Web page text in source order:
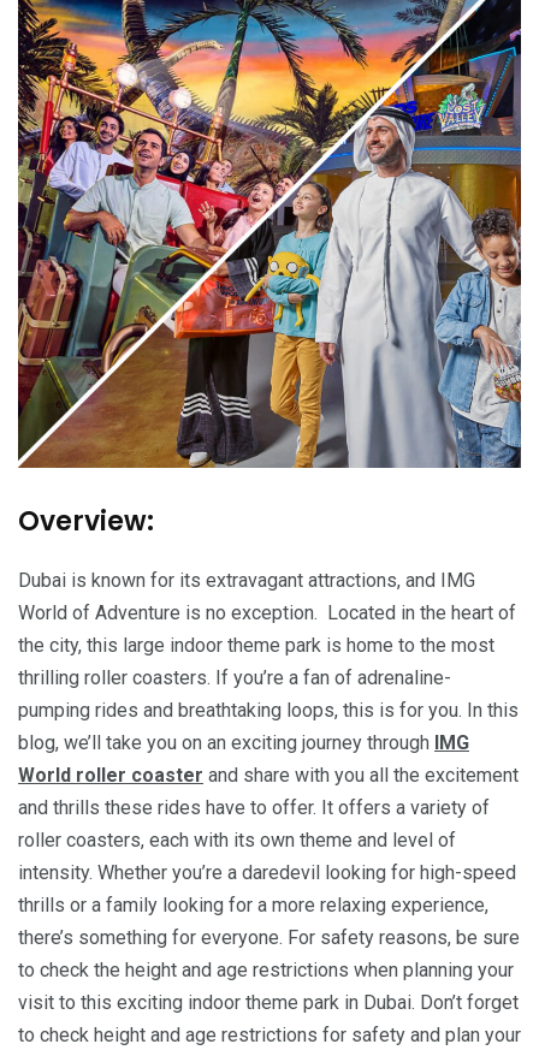
Overview:
Dubai is known for its extravagant attractions, and IMG
World of Adventure is no exception. Located in the heart of
the city, this large indoor theme park is home to the most
thrilling roller coasters. If you’re a fan of adrenaline-
pumping rides and breathtaking loops, this is for you. In this
blog, we’ll take you on an exciting journey through IMG
World roller coaster and share with you all the excitement
and thrills these rides have to offer. It offers a variety of
roller coasters, each with its own theme and level of
intensity. Whether you’re a daredevil looking for high-speed
thrills or a family looking for a more relaxing experience,
there’s something for everyone. For safety reasons, be sure
to check the height and age restrictions when planning your
visit to this exciting indoor theme park in Dubai. Don’t forget
to check height and age restrictions for safety and plan your